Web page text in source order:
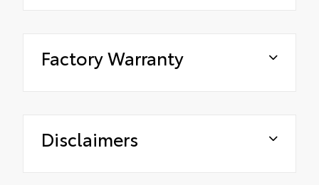
Factory Warranty
Disclaimers